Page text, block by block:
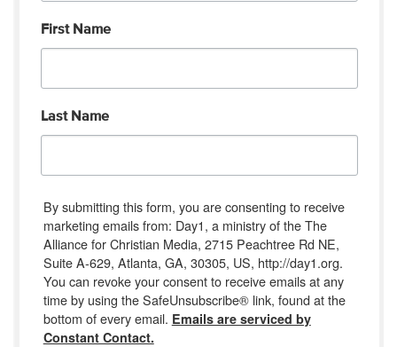
First Name
Last Name
By submitting this form, you are consenting to receive
marketing emails from: Day1, a ministry of the The
Alliance for Christian Media, 2715 Peachtree Rd NE,
Suite A-629, Atlanta, GA, 30305, US, http://day1.org.
You can revoke your consent to receive emails at any
time by using the SafeUnsubscribe® link, found at the
bottom of every email. Emails are serviced by
Constant Contact.